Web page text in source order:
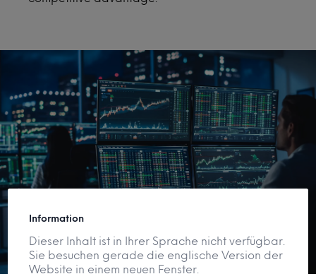
Information
Dieser Inhalt ist in Ihrer Sprache nicht verfügbar.
Sie besuchen gerade die englische Version der
Website in einem neuen Fenster.